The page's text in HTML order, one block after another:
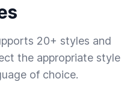
20+ styles and
the appropriate style
of choice.